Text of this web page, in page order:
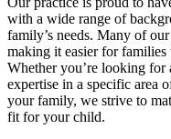
with a wide range of
family’s needs. Many of
making it easier for
Whether you’re looking for
expertise in a specific area
your family, we strive to
fit for your child.